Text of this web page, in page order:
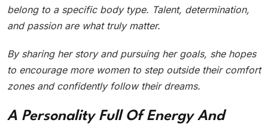
belong to a specific body type. Talent, determination,
and passion are what truly matter.
By sharing her story and pursuing her goals, she hopes
to encourage more women to step outside their comfort
zones and confidently follow their dreams.
A Personality Full Of Energy And